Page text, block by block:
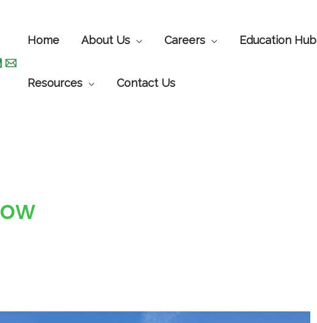
Home About Us Careers Education Hub
Resources Contact Us